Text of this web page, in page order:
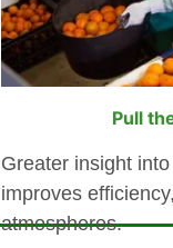
Pull
Greater insight
improves
atmospheres.